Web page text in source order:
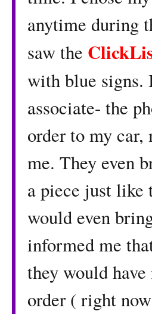
anytime during
saw the
with blue signs.
associate- the
order to my car,
me. They even
a piece just like
would even
informed me
they would
order ( right